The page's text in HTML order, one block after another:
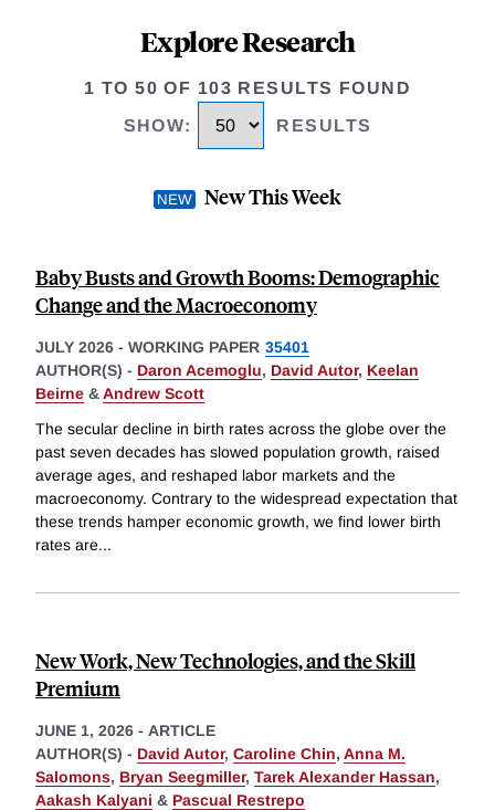
Explore Research
1 TO 50 OF 103 RESULTS FOUND
SHOW: RESULTS
New This Week
Baby Busts and Growth Booms: Demographic
Change and the Macroeconomy
JULY 2026 - WORKING PAPER 35401
AUTHOR(S) - Daron Acemoglu, David Autor, Keelan
Beirne &Andrew Scott
The secular decline in birth rates across the globe over the
past seven decades has slowed population growth, raised
average ages, and reshaped labor markets and the
macroeconomy. Contrary to the widespread expectation that
these trends hamper economic growth, we find lower birth
rates are...
New Work, New Technologies, and the Skill
Premium
JUNE 1, 2026 - ARTICLE
AUTHOR(S) - David Autor, Caroline Chin, Anna M.
Salomons, Bryan Seegmiller, Tarek Alexander Hassan,
Aakash Kalyani & Pascual Restrepo